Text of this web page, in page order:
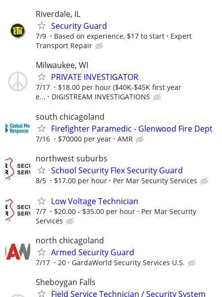
Riverdale, IL
Security Guard
7/9 Based on experience, $17 to start
Expert
Transport Repair
Milwaukee, WI
PRIVATE INVESTIGATOR
7/17
$18.00 per hour ($40K-$45K first year
e...
DIGISTREAM INVESTIGATIONS
south chicagoland
Firefighter Paramedic - Glenwood Fire Dept
7/16 $70000 per year AMR
northwest suburbs
School Security Flex Security Guard
8/5 $17.00 per hour Per Mar Security Services
Low Voltage Technician
7/7 $20.00 - $35.00 per hour
Per Mar Security
Services
north chicagoland
Armed Security Guard
7/17 20 GardaWorld Security Services U.S.
Sheboygan Falls
Field Service Technician / Security System